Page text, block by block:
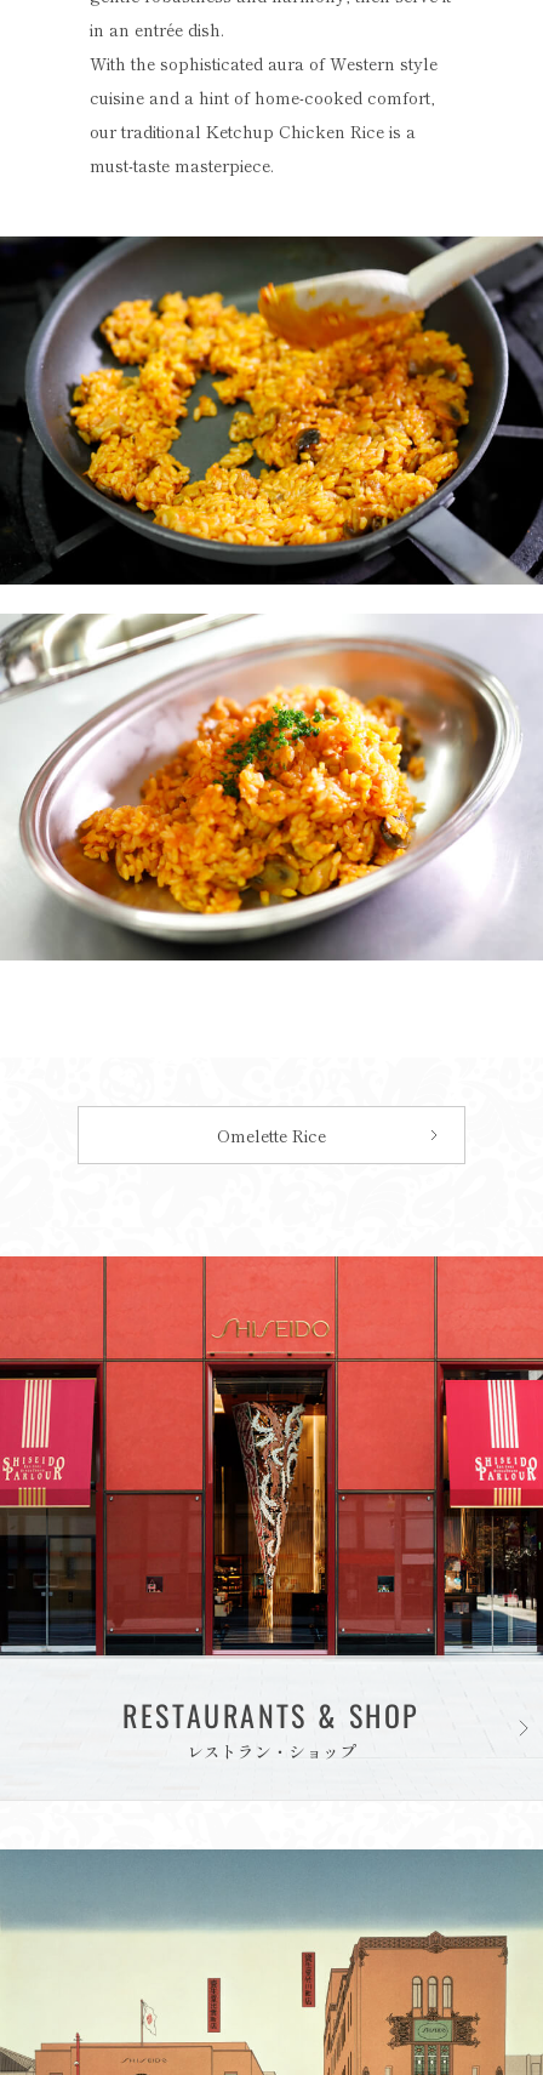
in an entrée dish.
With the sophisticated aura of Western style
cuisine and a hint of home-cooked comfort,
our traditional Ketchup Chicken Rice is a
must-taste masterpiece.
Omelette Rice
RESTAURANTS & SHOP
レストラン・ショップ